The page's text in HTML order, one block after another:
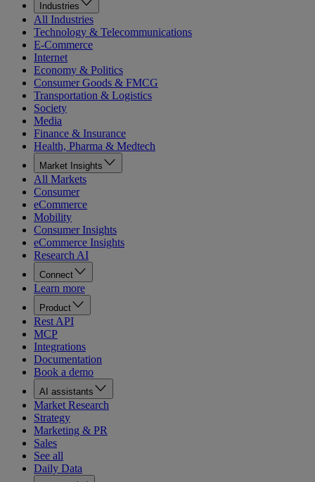
Industries
All Industries
Technology & Telecommunications
E-Commerce
Internet
Economy & Politics
Consumer Goods & FMCG
Transportation & Logistics
Society
Media
Finance & Insurance
Health, Pharma & Medtech
Market Insights
All Markets
Consumer
eCommerce
Mobility
Consumer Insights
eCommerce Insights
Research AI
Connect
Learn more
Product
Rest API
MCP
Integrations
Documentation
Book a demo
AI assistants
Market Research
Strategy
Marketing & PR
Sales
See all
Daily Data